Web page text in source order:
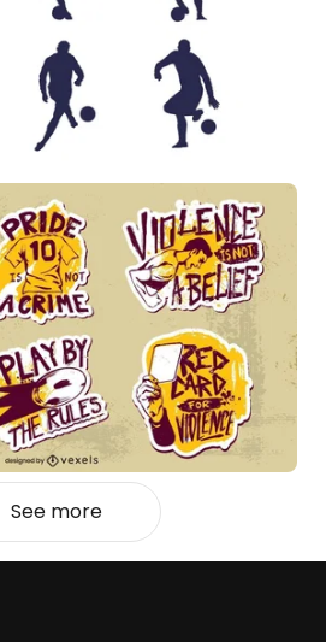
See more